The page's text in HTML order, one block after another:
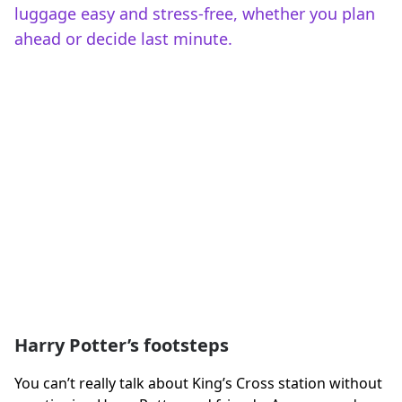
luggage easy and stress-free, whether you plan
ahead or decide last minute.
Harry Potter’s footsteps
You can’t really talk about King’s Cross station without